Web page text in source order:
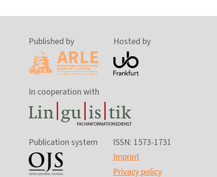
Published by Hosted by
In cooperation with
Publication system
ISSN: 1573-1731
Imprint
Privacy policy